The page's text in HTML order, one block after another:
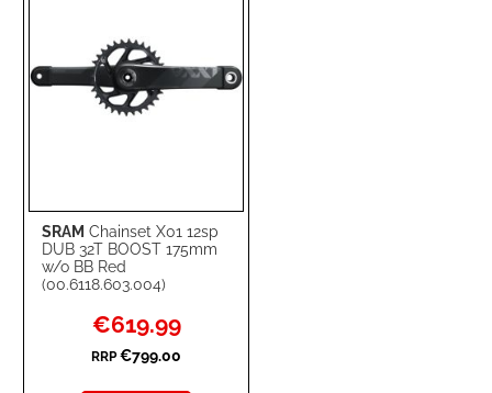
SRAM Chainset X01 12sp
DUB 32T BOOST 175mm
w/o BB Red
(00.6118.603.004)
Special
Price
€619.99
RRP €799.00